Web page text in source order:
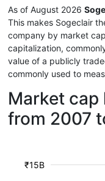
As of August 2026
This makes Sogeclair
company by market
capitalization,
value of a publicly
commonly used to
Market
from 2007
₹15B